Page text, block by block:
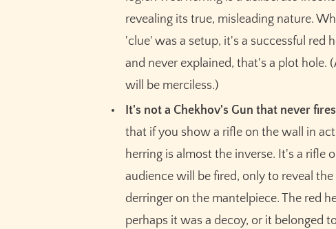
revealing its true, misleading nature.
'clue' was a setup, it's a successful red
and never explained, that's a plot hole.
will be merciless.)
It's not a Chekhov's Gun that never
that if you show a rifle on the wall in
herring is almost the inverse. It's a rifle
audience will be fired, only to reveal
derringer on the mantelpiece. The red
perhaps it was a decoy, or it belonged